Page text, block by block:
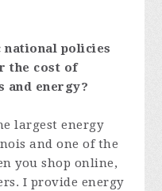
national policies
the cost of
and energy?
largest energy
and one of the
you shop online,
I provide energy